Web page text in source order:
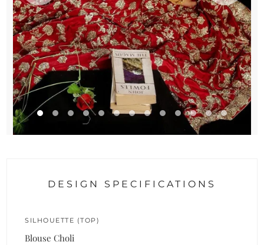
DESIGN SPECIFICATIONS
SILHOUETTE (TOP)
Blouse Choli